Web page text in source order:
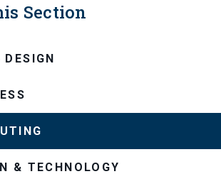
Section
& TECHNOLOGY